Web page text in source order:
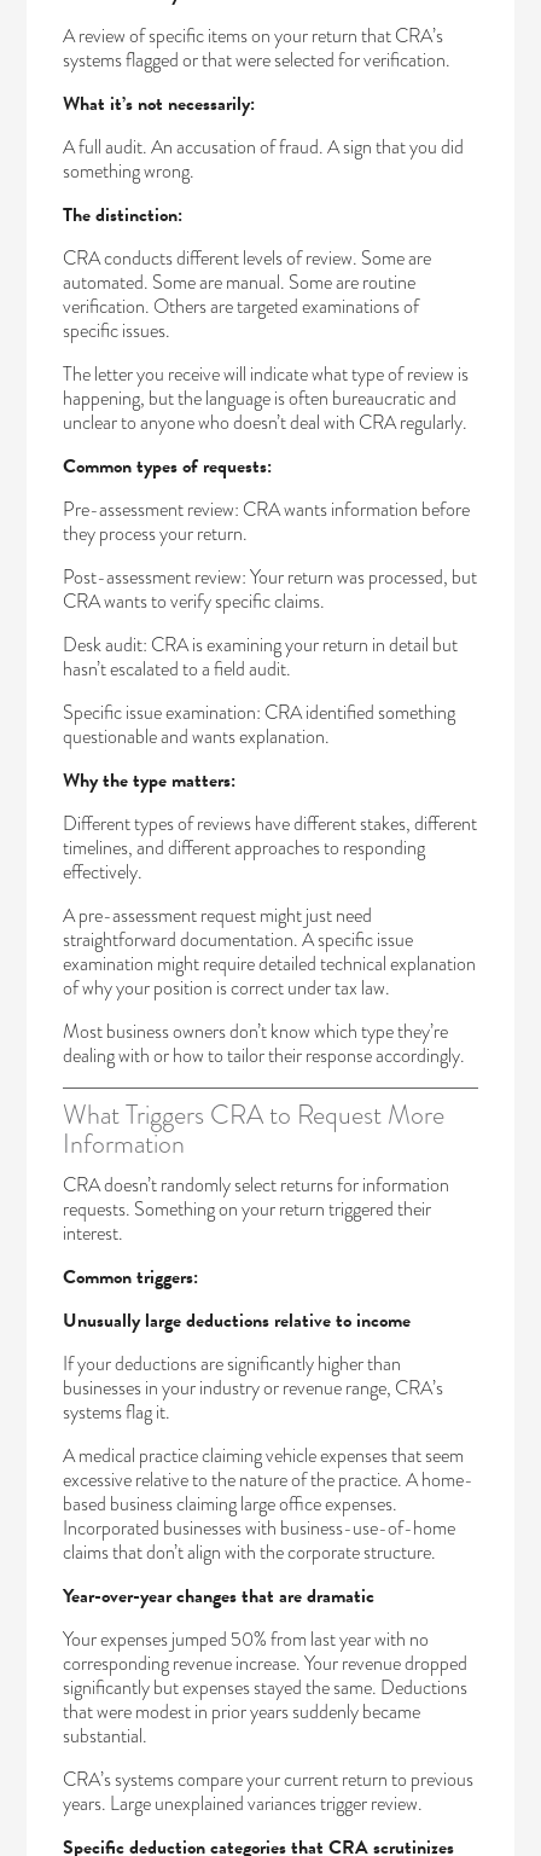
A review of specific items on your return that CRA’s
systems flagged or that were selected for verification.
What it’s not necessarily:
A full audit. An accusation of fraud. A sign that you did
something wrong.
The distinction:
CRA conducts different levels of review. Some are
automated. Some are manual. Some are routine
verification. Others are targeted examinations of
specific issues.
The letter you receive will indicate what type of review is
happening, but the language is often bureaucratic and
unclear to anyone who doesn’t deal with CRA regularly.
Common types of requests:
Pre-assessment review: CRA wants information before
they process your return.
Post-assessment review: Your return was processed, but
CRA wants to verify specific claims.
Desk audit: CRA is examining your return in detail but
hasn’t escalated to a field audit.
Specific issue examination: CRA identified something
questionable and wants explanation.
Why the type matters:
Different types of reviews have different stakes, different
timelines, and different approaches to responding
effectively.
A pre-assessment request might just need
straightforward documentation. A specific issue
examination might require detailed technical explanation
of why your position is correct under tax law.
Most business owners don’t know which type they’re
dealing with or how to tailor their response accordingly.
What Triggers CRA to Request More
Information
CRA doesn’t randomly select returns for information
requests. Something on your return triggered their
interest.
Common triggers:
Unusually large deductions relative to income
If your deductions are significantly higher than
businesses in your industry or revenue range, CRA’s
systems flag it.
A medical practice claiming vehicle expenses that seem
excessive relative to the nature of the practice. A home-
based business claiming large office expenses.
Incorporated businesses with business-use-of-home
claims that don’t align with the corporate structure.
Year-over-year changes that are dramatic
Your expenses jumped 50% from last year with no
corresponding revenue increase. Your revenue dropped
significantly but expenses stayed the same. Deductions
that were modest in prior years suddenly became
substantial.
CRA’s systems compare your current return to previous
years. Large unexplained variances trigger review.
Specific deduction categories that CRA scrutinizes